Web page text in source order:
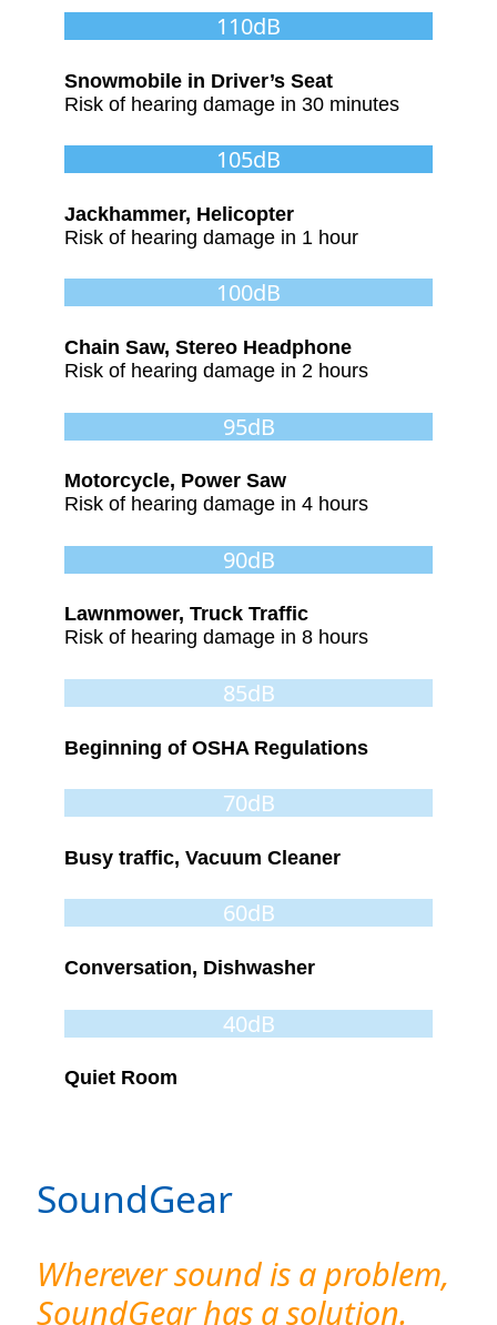
110dB
Snowmobile in Driver’s Seat
Risk of hearing damage in 30 minutes
105dB
Jackhammer, Helicopter
Risk of hearing damage in 1 hour
100dB
Chain Saw, Stereo Headphone
Risk of hearing damage in 2 hours
95dB
Motorcycle, Power Saw
Risk of hearing damage in 4 hours
90dB
Lawnmower, Truck Traffic
Risk of hearing damage in 8 hours
85dB
Beginning of OSHA Regulations
70dB
Busy traffic, Vacuum Cleaner
60dB
Conversation, Dishwasher
40dB
Quiet Room
SoundGear
Wherever sound is a problem,
SoundGear has a solution.